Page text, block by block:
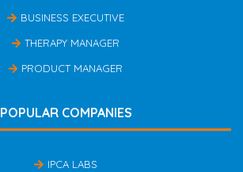
BUSINESS EXECUTIVE
THERAPY MANAGER
PRODUCT MANAGER
POPULAR COMPANIES
IPCA LABS